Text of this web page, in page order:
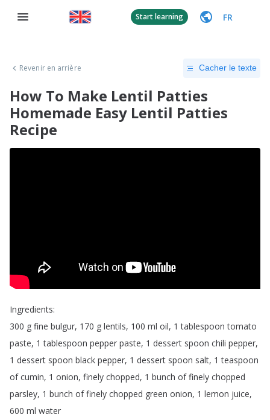
Start learning FR
Revenir en arrière Cacher le texte
How To Make Lentil Patties
Homemade Easy Lentil Patties
Recipe
Ingredients:
300 g fine bulgur, 170 g lentils, 100 ml oil, 1tablespoon tomato
paste, 1tablespoon pepper paste, 1 dessert spoon chili pepper,
1 dessert spoon black pepper, 1 dessert spoon salt, 1teaspoon
of cumin, 1 onion, finely chopped, 1 bunch of finely chopped
parsley, 1 bunch of finely chopped green onion, 1 lemon juice,
600 ml water